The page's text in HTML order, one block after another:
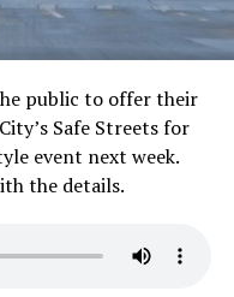
public to offer their
Safe Streets for
event next week.
the details.